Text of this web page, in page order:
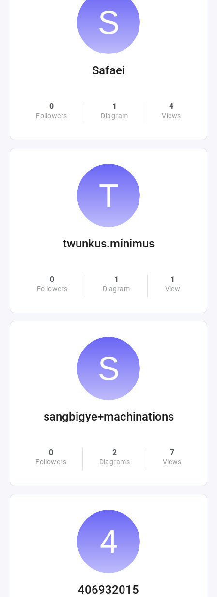
Safaei
0
Followers
1
Diagram
4
Views
twunkus.minimus
0
Followers
1
Diagram
1
View
sangbigye+machinations
0
Followers
2
Diagrams
7
Views
406932015